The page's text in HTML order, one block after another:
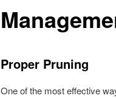
Proper Pruning
One of the most effective